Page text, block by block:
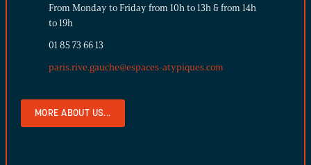
From Monday to Friday from 10h to 13h & from 14h
to 19h
01 85 73 66 13
paris.rive.gauche@espaces-atypiques.com
MORE ABOUT US...